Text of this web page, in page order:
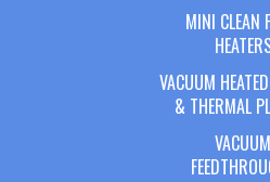
MINI CLEAN
VACUUM
& THERMAL
VACUUM